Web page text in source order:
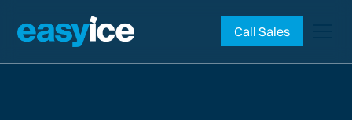
Call Sales